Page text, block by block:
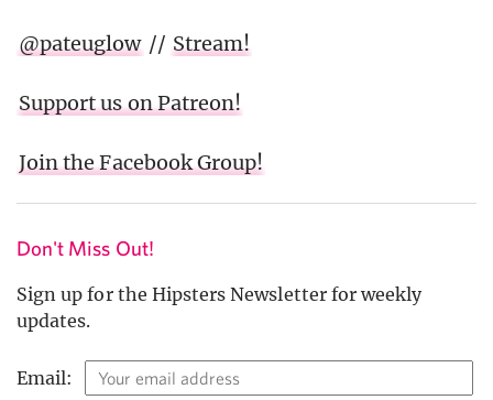
@pateuglow // Stream!
Support us on Patreon!
Join the Facebook Group!
Don't Miss Out!
Sign up for the Hipsters Newsletter for weekly
updates.
Email: